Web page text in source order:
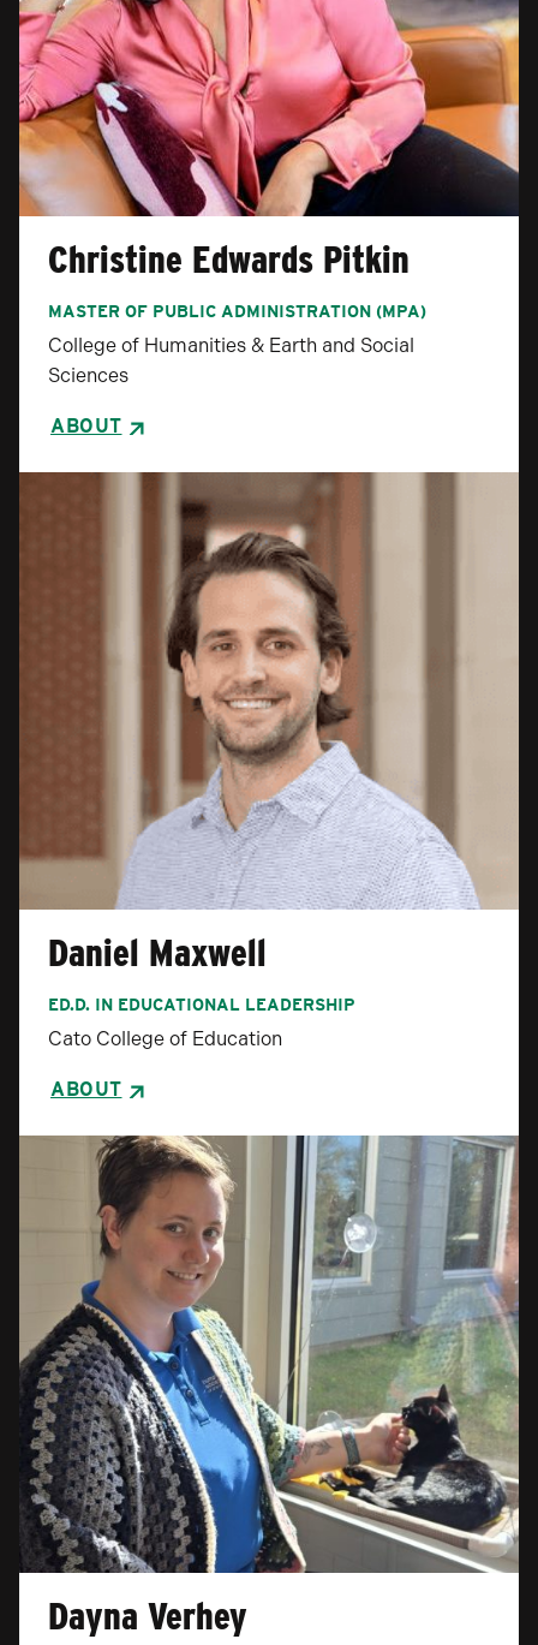
Christine Edwards Pitkin
MASTER OF PUBLIC ADMINISTRATION (MPA)
College of Humanities & Earth and Social
Sciences
ABOUT
Daniel Maxwell
ED.D. IN EDUCATIONAL LEADERSHIP
Cato College of Education
ABOUT
Dayna Verhey